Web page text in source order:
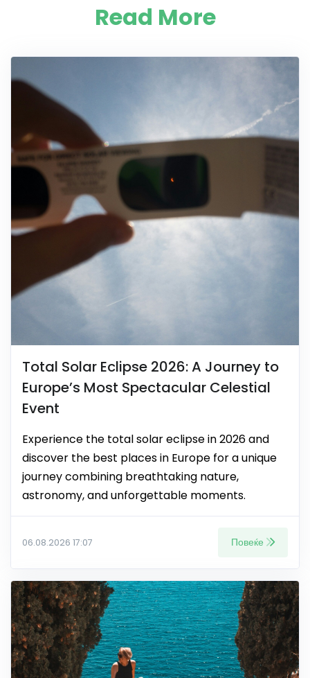
Read More
Total Solar Eclipse 2026: A Journey to
Europe’s Most Spectacular Celestial
Event
Experience the total solar eclipse in 2026 and
discover the best places in Europe for a unique
journey combining breathtaking nature,
astronomy, and unforgettable moments.
06.08.2026 17:07 Повеќе